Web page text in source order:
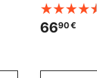
Stereo Amp,
Ohms / 4 x
High Output,
6690€